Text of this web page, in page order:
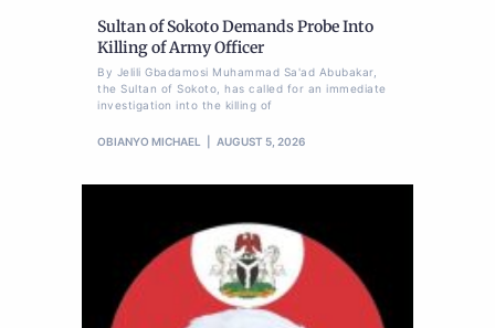
Sultan of Sokoto Demands Probe Into
Killing of Army Officer
By Jelili Gbadamosi Muhammad Sa'ad Abubakar,
the Sultan of Sokoto, has called for an immediate
investigation into the killing of
OBIANYO MICHAEL AUGUST 5, 2026